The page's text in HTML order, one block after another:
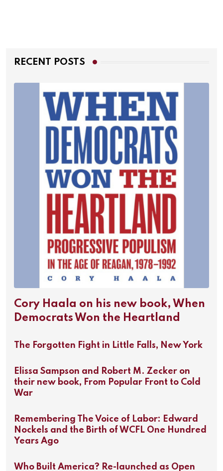
RECENT POSTS
Cory Haala on his new book, When
Democrats Won the Heartland
The Forgotten Fight in Little Falls, New York
Elissa Sampson and Robert M. Zecker on
their new book, From Popular Front to Cold
War
Remembering The Voice of Labor: Edward
Nockels and the Birth of WCFL One Hundred
Years Ago
Who Built America? Re-launched as Open